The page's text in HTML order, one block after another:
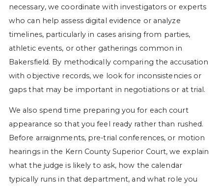
necessary, we coordinate with investigators or experts
who can help assess digital evidence or analyze
timelines, particularly in cases arising from parties,
athletic events, or other gatherings common in
Bakersfield. By methodically comparing the accusation
with objective records, we look for inconsistencies or
gaps that may be important in negotiations or at trial.
We also spend time preparing you for each court
appearance so that you feel ready rather than rushed.
Before arraignments, pre-trial conferences, or motion
hearings in the Kern County Superior Court, we explain
what the judge is likely to ask, how the calendar
typically runs in that department, and what role you